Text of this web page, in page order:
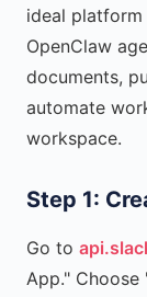
ideal platform
OpenClaw
documents,
automate
workspace.
Step 1:
Go to
App." Choose